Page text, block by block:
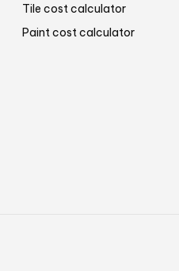
Tile cost calculator
Paint cost calculator